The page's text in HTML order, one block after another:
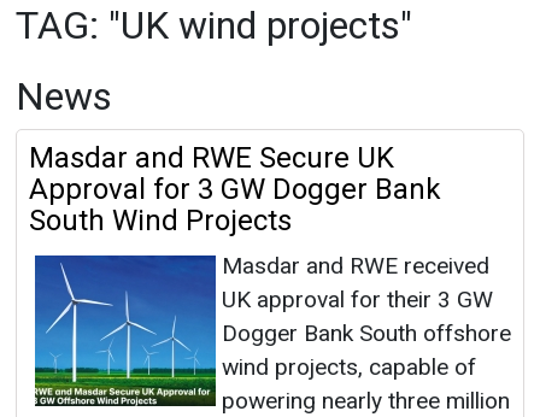
TAG: "UK wind projects"
News
Masdar and RWE Secure UK
Approval for 3 GW Dogger Bank
South Wind Projects
Masdar and RWE received
UK approval for their 3 GW
Dogger Bank South offshore
wind projects, capable of
powering nearly three million